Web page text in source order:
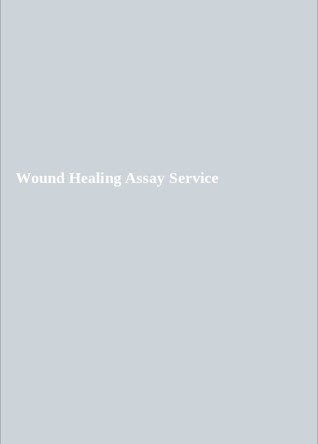
Wound Healing Assay Service